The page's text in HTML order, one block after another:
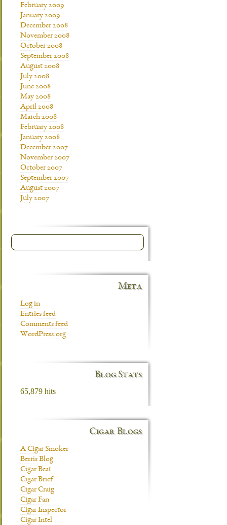
February 2009
January 2009
December 2008
November 2008
October 2008
September 2008
August 2008
July 2008
June 2008
May 2008
April 2008
March 2008
February 2008
January 2008
December 2007
November 2007
October 2007
September 2007
August 2007
July 2007
Meta
Log in
Entries feed
Comments feed
WordPress.org
Blog Stats
65,879 hits
Cigar Blogs
A Cigar Smoker
Berris Blog
Cigar Beat
Cigar Brief
Cigar Craig
Cigar Fan
Cigar Inspector
Cigar Intel